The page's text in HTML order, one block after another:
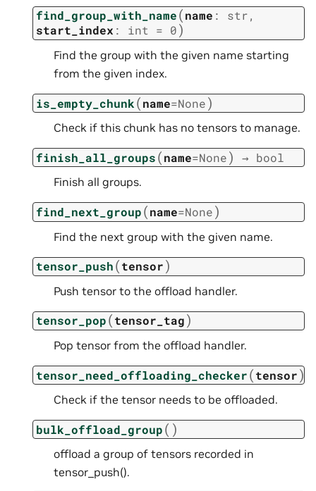
find_group_with_name(name : str,
start_index : int = 0)
Find the group with the given name starting
from the given index.
is_empty_chunk(name=None)
Check if this chunk has no tensors to manage.
finish_all_groups(name=None) → bool
Finish all groups.
find_next_group(name=None)
Find the next group with the given name.
tensor_push(tensor)
Push tensor to the offload handler.
tensor_pop(tensor_tag)
Pop tensor from the offload handler.
tensor_need_offloading_checker(tensor)
Check if the tensor needs to be offloaded.
bulk_offload_group( )
offload a group of tensors recorded in
tensor_push().